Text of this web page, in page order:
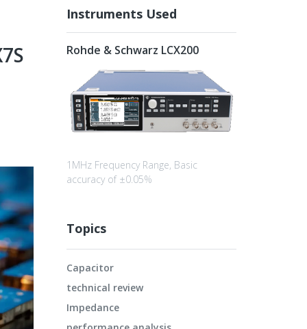
Instruments Used
Rohde & Schwarz LCX200
1MHz Frequency Range, Basic
accuracy of ±0.05%
Topics
Capacitor
technical review
Impedance